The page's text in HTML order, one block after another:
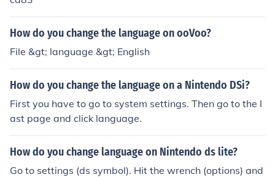
How do you change the language on ooVoo?
File &gt; language &gt; English
How do you change the language on a Nintendo DSi?
First you have to go to system settings. Then go to the l
ast page and click language.
How do you change language on Nintendo ds lite?
Go to settings (ds symbol). Hit the wrench (options) and